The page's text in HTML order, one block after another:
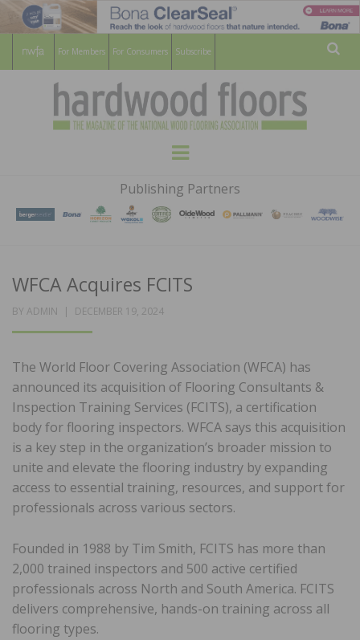
For Members For Consumers Subscribe
HARDWOOD
FLOORS
MAGAZINE
WOOD FLOORING ASSOCATION
Menu
Publishing Partners
WFCA Acquires FCITS
BY ADMIN
POSTED
DECEMBER 19, 2024
The World Floor Covering Association (WFCA) has
announced its acquisition of Flooring Consultants &
Inspection Training Services (FCITS), a certification
body for flooring inspectors. WFCA says this acquisition
is a key step in the organization’s broader mission to
unite and elevate the flooring industry by expanding
access to essential training, resources, and support for
professionals across various sectors.
Founded in 1988 by Tim Smith, FCITS has more than
2,000 trained inspectors and 500 active certified
professionals across North and South America. FCITS
delivers comprehensive, hands-on training across all
flooring types.